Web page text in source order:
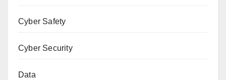
Cyber Safety
Cyber Security
Data